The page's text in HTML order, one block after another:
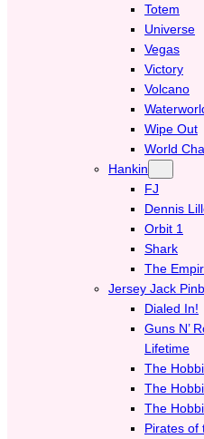
Totem
Universe
Vegas
Victory
Volcano
Wipe Out
World
Hankin
FJ
Dennis
Orbit 1
Shark
The
Jersey Jack
Dialed In!
Guns N’
Lifetime
The
The
The
Pirates of